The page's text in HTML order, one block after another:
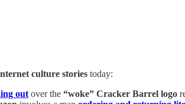
culture stories today:
out over the “woke” Cracker Barrel logo